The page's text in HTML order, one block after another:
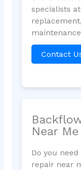
specialists
Contact
Near Me
Do you
repair near